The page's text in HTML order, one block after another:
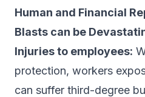
Human and Financial
Blasts can be
Injuries to employees:
protection, workers
can suffer third-degree